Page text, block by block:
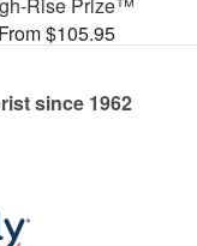
From $105.95
since 1962